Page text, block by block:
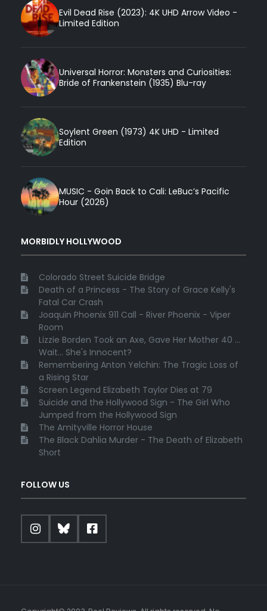
Evil Dead Rise (2023): 4K UHD Arrow Video -
Limited Edition
Universal Horror: Monsters and Curiosities:
Bride of Frankenstein (1935) Blu-ray
Soylent Green (1973) 4K UHD - Limited
Edition
MUSIC - Goin Back to Cali: LeBuc’s Pacific
Hour (2026)
MORBIDLY HOLLYWOOD
Colorado Street Suicide Bridge
Death of a Princess - The Story of Grace Kelly's
Fatal Car Crash
Joaquin Phoenix 911 Call - River Phoenix - Viper
Room
Lizzie Borden Took an Axe, Gave Her Mother 40 ...
Wait... She's Innocent?
Remembering Anton Yelchin: The Tragic Loss of
a Rising Star
Screen Legend Elizabeth Taylor Dies at 79
Suicide and the Hollywood Sign - The Girl Who
Jumped from the Hollywood Sign
The Amityville Horror House
The Black Dahlia Murder - The Death of Elizabeth
Short
FOLLOW US